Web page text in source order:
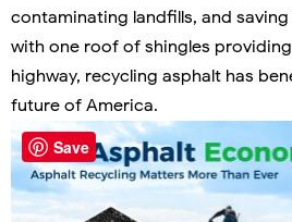
contaminating landfills, and
with one roof of shingles
highway, recycling asphalt has
future of America.
Save